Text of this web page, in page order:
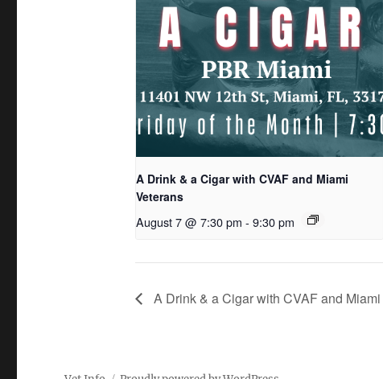
A Drink & a Cigar with CVAF and Miami
Veterans
August 7 @ 7:30 pm - 9:30 pm
A Drink & a Cigar with CVAF and